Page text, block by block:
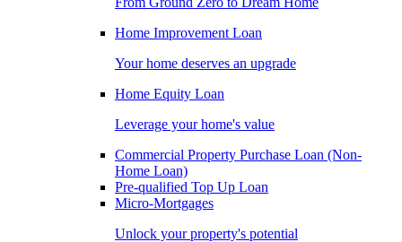
Home Improvement Loan
Your home deserves an upgrade
Home Equity Loan
Leverage your home's value
Commercial Property Purchase Loan (Non-
Home Loan)
Pre-qualified Top Up Loan
Micro-Mortgages
Unlock your property's potential